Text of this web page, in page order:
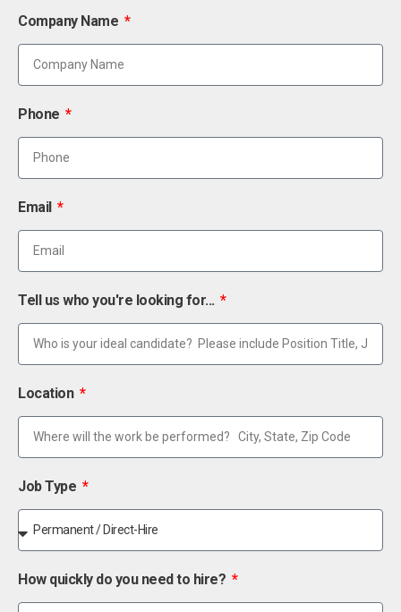
Company Name
Phone
Email
Tell us who you're looking for...
Location
Job Type
How quickly do you need to hire?